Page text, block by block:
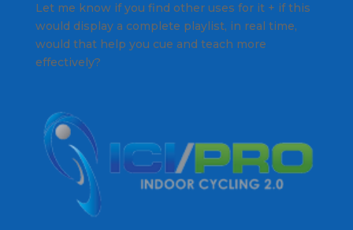
Let me know if you find other uses for it + if this
would display a complete playlist, in real time,
would that help you cue and teach more
effectively?